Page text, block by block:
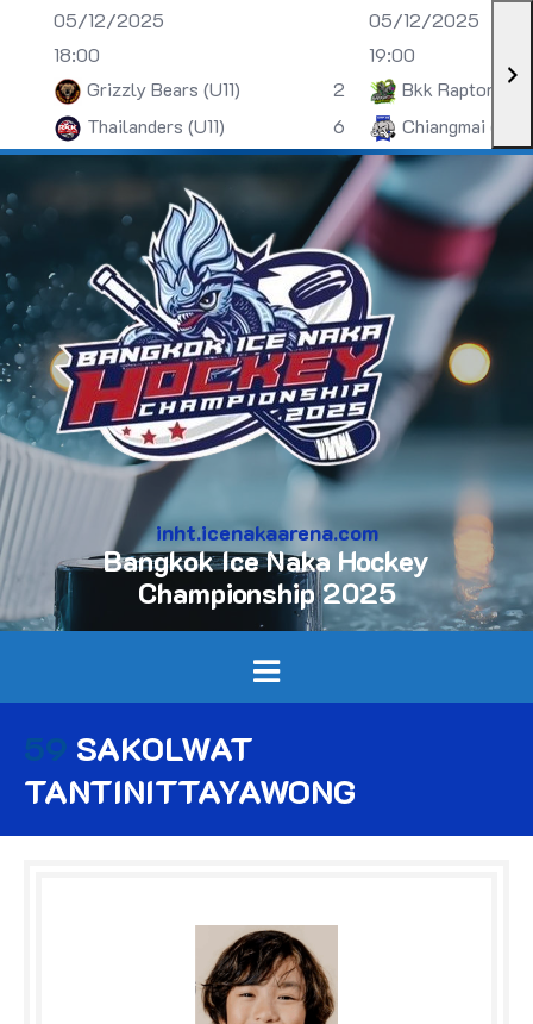
05/12/2025
18:00
Grizzly Bears (U11)
2
Thailanders (U11)
6
05/12/2025
19:00
Bkk Raptors
Chiangmai (U13)
inht.icenakaarena.com
Bangkok Ice Naka Hockey
Championship 2025
59 SAKOLWAT
TANTINITTAYAWONG